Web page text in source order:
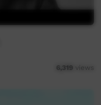
6,319 views